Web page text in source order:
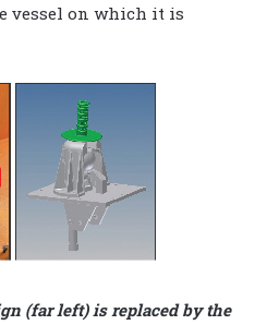
vessel on which it is
(far left) is replaced by the